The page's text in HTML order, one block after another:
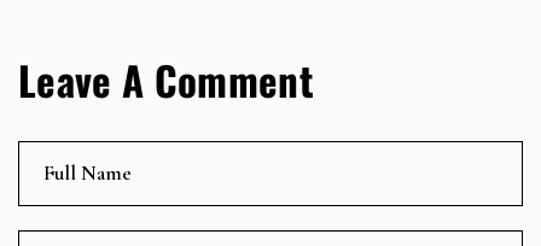
Leave A Comment